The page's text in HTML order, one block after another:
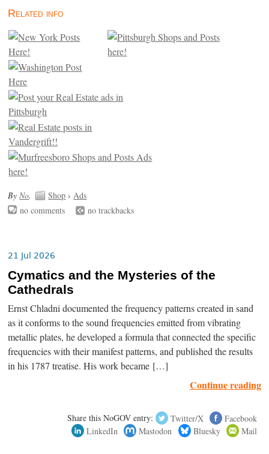
Related info
By No. Shop › Ads
no comments
no trackbacks
21 Jul 2026
Cymatics and the Mysteries of the
Cathedrals
Ernst Chladni documented the frequency patterns created in sand
as it conforms to the sound frequencies emitted from vibrating
metallic plates, he developed a formula that connected the specific
frequencies with their manifest patterns, and published the results
in his 1787 treatise. His work became […]
Continue reading
Share this NoGOV entry: Twitter/X
Facebook
LinkedIn
Mastodon Bluesky Mail